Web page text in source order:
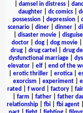
damsel in distress|
daughter
dc comics
possession| depression|
scenario| diner| dinner|
disaster movie| disguise
doctor
dog dog movie
drug
drug cartel drug
dysfunctional marriage
elevator| elf| end of the
erotic thriller erotica
exorcism
experiment|
rated
f word factory
farm father| father
relationship| fbi| fbi agent|